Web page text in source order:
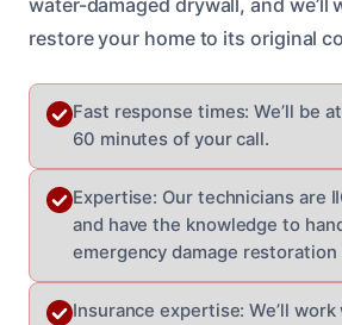
restore your home to its original
Fast response times: We’ll be
60 minutes of your call.
Expertise: Our technicians are
and have the knowledge to
emergency damage
Insurance expertise: We’ll